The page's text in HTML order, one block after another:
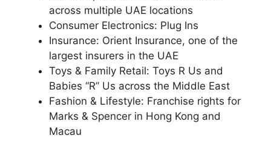
across multiple UAE locations
Consumer Electronics: Plug Ins
Insurance: Orient Insurance, one of the
largest insurers in the UAE
Toys & Family Retail: Toys R Us and
Babies “R” Us across the Middle East
Fashion & Lifestyle: Franchise rights for
Marks & Spencer in Hong Kong and
Macau